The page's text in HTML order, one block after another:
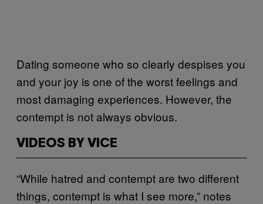
Dating someone who so clearly despises you
and your joy is one of the worst feelings and
most damaging experiences. However, the
contempt is not always obvious.
VIDEOS BY VICE
“While hatred and contempt are two different
things, contempt is what I see more,” notes